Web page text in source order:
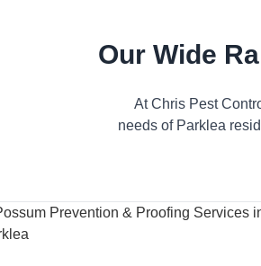
Our Wide
At Chris Pest
needs of Parklea